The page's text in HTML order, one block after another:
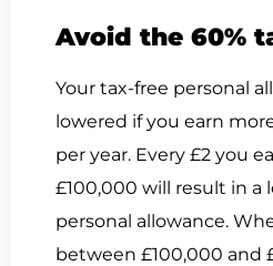
Avoid the 60%
Your tax-free personal
lowered if you earn
per year. Every £2 you
£100,000 will result in a
personal allowance.
between £100,000 and